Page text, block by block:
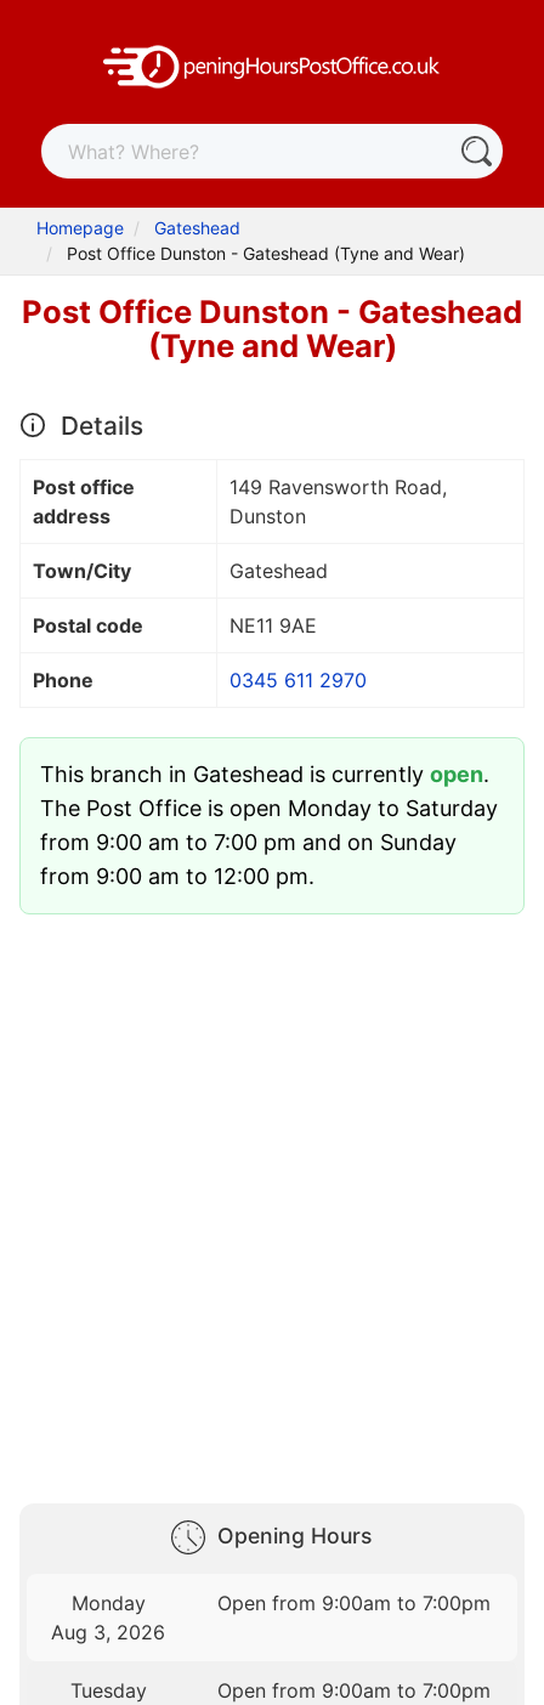
Homepage
Gateshead
Post Office Dunston - Gateshead (Tyne and Wear)
Post Office Dunston - Gateshead
(Tyne and Wear)
Details
Post office
address
149 Ravensworth Road,
Dunston
Town/City Gateshead
Postal code NE11 9AE
Phone 0345 611 2970
This branch in Gateshead is currently open.
The Post Office is open Monday to Saturday
from 9:00 am to 7:00 pm and on Sunday
from 9:00 am to 12:00 pm.
Opening Hours
Monday
Aug 3, 2026
Open from 9:00am to 7:00pm
Tuesday
Open from 9:00am to 7:00pm